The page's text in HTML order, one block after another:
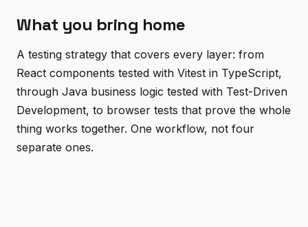
What you bring home
A testing strategy that covers every layer: from
React components tested with Vitest in TypeScript,
through Java business logic tested with Test-Driven
Development, to browser tests that prove the whole
thing works together. One workflow, not four
separate ones.